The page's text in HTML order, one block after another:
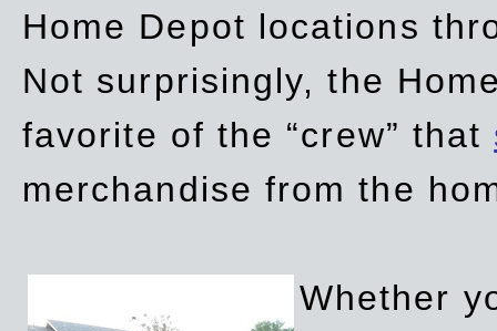
Home Depot locations
Not surprisingly, the
favorite of the “crew” that
merchandise from the
Whether